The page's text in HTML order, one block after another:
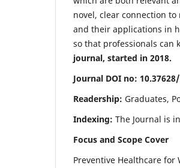
novel, clear connection
and their applications in
so that professionals can
journal, started in 2018.
Journal DOI no:
Readership: Graduates,
Indexing: The Journal is
Focus and Scope Cover
Preventive Healthcare for